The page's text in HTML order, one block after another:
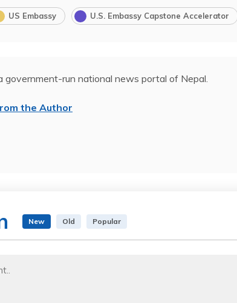
US Embassy U.S. Embassy Capstone Accelerator
government-run national news portal of Nepal.
the Author
New Old Popular